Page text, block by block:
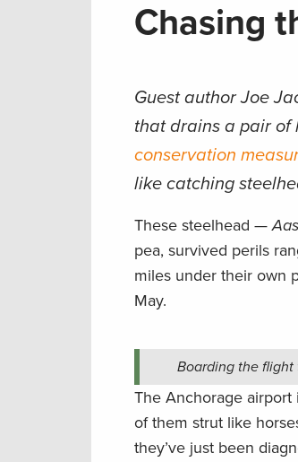
Chasing
Guest author Joe
that drains a pair of
conservation
like catching
These steelhead —
pea, survived perils
miles under their own
May.
Boarding the flight
The Anchorage airport
of them strut like
they’ve just been